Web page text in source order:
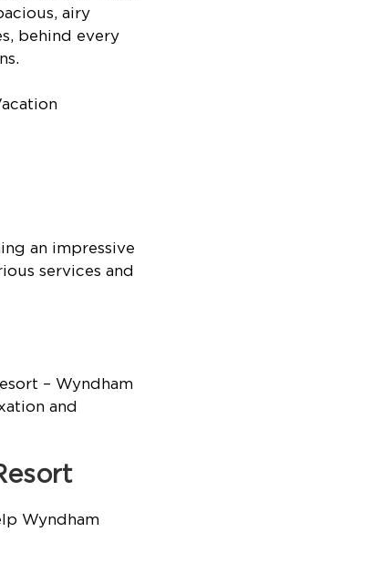
airy
behind every
an impressive
services and
– Wyndham
and
Wyndham